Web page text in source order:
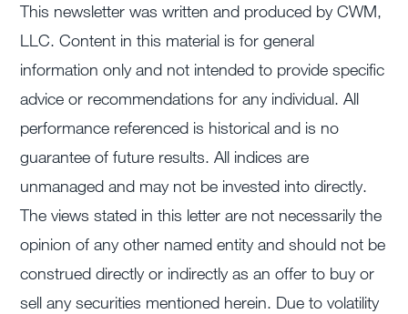
This newsletter was written and produced by CWM,
LLC. Content in this material is for general
information only and not intended to provide specific
advice or recommendations for any individual. All
performance referenced is historical and is no
guarantee of future results. All indices are
unmanaged and may not be invested into directly.
The views stated in this letter are not necessarily the
opinion of any other named entity and should not be
construed directly or indirectly as an offer to buy or
sell any securities mentioned herein. Due to volatility